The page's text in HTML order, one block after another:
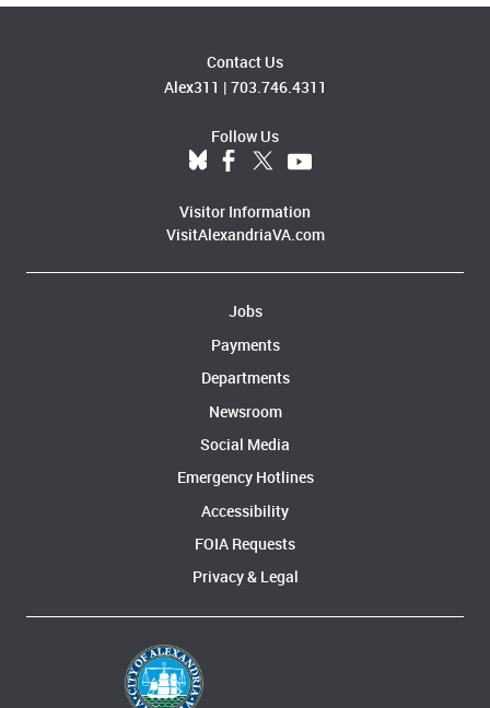
Contact Us
Alex311 | 703.746.4311
Follow Us
Visitor Information
VisitAlexandriaVA.com
Jobs
Payments
Departments
Newsroom
Social Media
Emergency Hotlines
Accessibility
FOIA Requests
Privacy & Legal